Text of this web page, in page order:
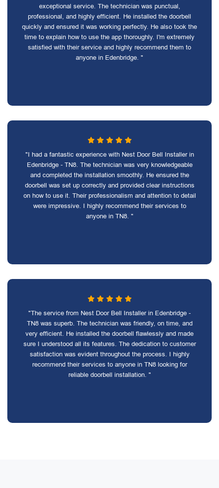
exceptional service. The technician was punctual,
professional, and highly efficient. He installed the doorbell
quickly and ensured it was working perfectly. He also took the
time to explain how to use the app thoroughly. I'm extremely
satisfied with their service and highly recommend them to
anyone in Edenbridge. "
"I had a fantastic experience with Nest Door Bell Installer in
Edenbridge - TN8. The technician was very knowledgeable
and completed the installation smoothly. He ensured the
doorbell was set up correctly and provided clear instructions
on how to use it. Their professionalism and attention to detail
were impressive. I highly recommend their services to
anyone in TN8. "
"The service from Nest Door Bell Installer in Edenbridge -
TN8 was superb. The technician was friendly, on time, and
very efficient. He installed the doorbell flawlessly and made
sure I understood all its features. The dedication to customer
satisfaction was evident throughout the process. I highly
recommend their services to anyone in TN8 looking for
reliable doorbell installation. "